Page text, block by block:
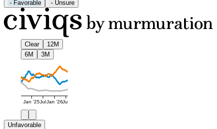
- Favorable
- Unsure
Clear
12M
6M
3M
Jan '25JulJan '26Jul
Unfavorable